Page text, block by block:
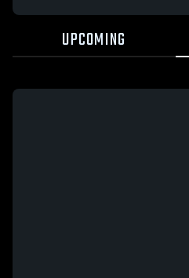
UPCOMING